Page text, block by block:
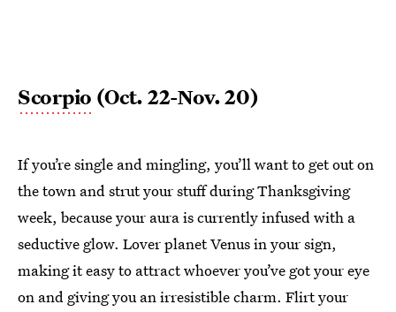
Scorpio (Oct. 22-Nov. 20)
If you’re single and mingling, you’ll want to get out on
the town and strut your stuff during Thanksgiving
week, because your aura is currently infused with a
seductive glow. Lover planet Venus in your sign,
making it easy to attract whoever you’ve got your eye
on and giving you an irresistible charm. Flirt your